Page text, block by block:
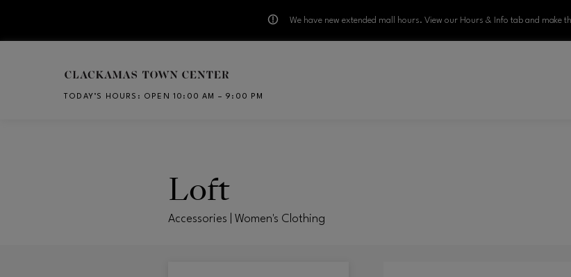
We have new extended mall hours. View our Hours & Info tab and make
TODAY’S HOURS : OPEN 10:00 AM – 9:00 PM
Loft
Accessories | Women's Clothing